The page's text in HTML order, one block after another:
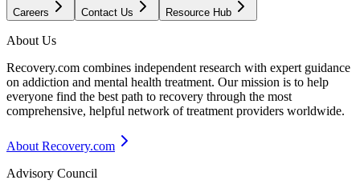
Careers Contact Us Resource Hub
About Us
Recovery.com combines independent research with expert guidance
on addiction and mental health treatment. Our mission is to help
everyone find the best path to recovery through the most
comprehensive, helpful network of treatment providers worldwide.
About Recovery.com
Advisory Council